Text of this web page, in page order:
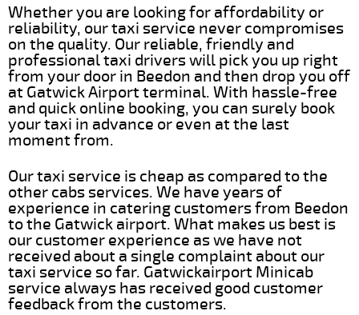
Whether you are looking for affordability or
reliability, our taxi service never compromises
on the quality. Our reliable, friendly and
professional taxi drivers will pick you up right
from your door in Beedon and then drop you off
at Gatwick Airport terminal. With hassle-free
and quick online booking, you can surely book
your taxi in advance or even at the last
moment from.
Our taxi service is cheap as compared to the
other cabs services. We have years of
experience in catering customers from Beedon
to the Gatwick airport. What makes us best is
our customer experience as we have not
received about a single complaint about our
taxi service so far. Gatwickairport Minicab
service always has received good customer
feedback from the customers.